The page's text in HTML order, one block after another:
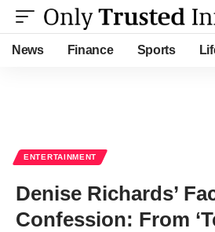
News Finance Sports
ENTERTAINMENT
Denise Richards’
Confession: From